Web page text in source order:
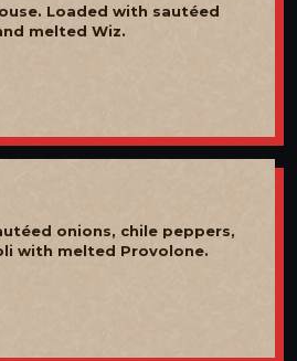
Loaded with sautéed
melted Wiz.
onions, chile peppers,
with melted Provolone.